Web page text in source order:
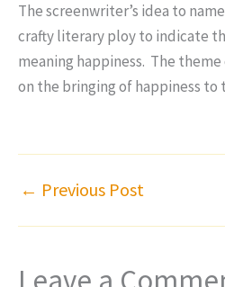
The screenwriter’s idea to
crafty literary ploy to indicate
meaning happiness. The
on the bringing of happiness to
← Previous Post